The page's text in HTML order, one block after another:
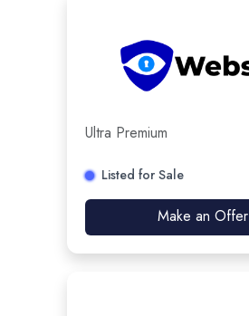
Ultra Premium
Listed for Sale
Make an Offer